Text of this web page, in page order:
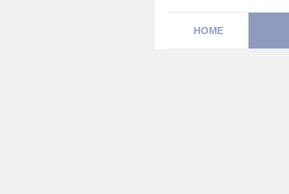
HOME